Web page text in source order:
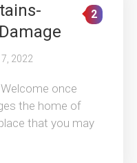
2
2022
once
the home of
that you may